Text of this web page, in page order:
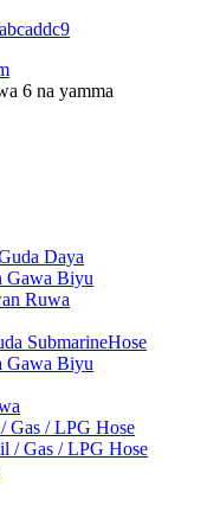
6 na yamma
Daya
Gawa Biyu
Ruwa
SubmarineHose
Gawa Biyu
Gas / LPG Hose
/ Gas / LPG Hose